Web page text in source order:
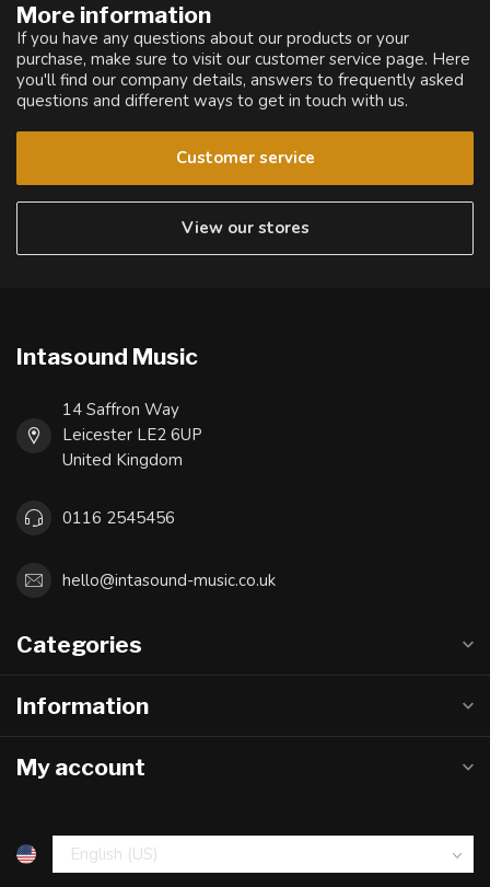
More information
If you have any questions about our products or your
purchase, make sure to visit our customer service page. Here
you'll find our company details, answers to frequently asked
questions and different ways to get in touch with us.
Customer service
View our stores
Intasound Music
14 Saffron Way
Leicester LE2 6UP
United Kingdom
0116 2545456
hello@intasound-music.co.uk
Categories
Information
My account